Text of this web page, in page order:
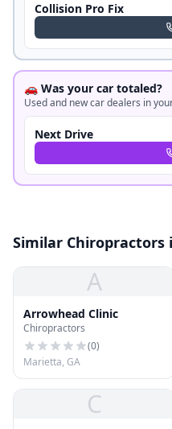
Collision Pro Fix
🚗 Was your car totaled?
Used and new car dealers in
Next Drive
Similar
A
Arrowhead Clinic
Chiropractors
(0)
Marietta, GA
C